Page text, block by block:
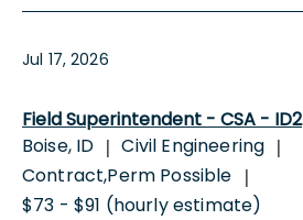
Jul 17, 2026
Field Superintendent - CSA - ID2
Boise, ID | Civil Engineering |
Contract,Perm Possible |
$73 - $91 (hourly estimate)